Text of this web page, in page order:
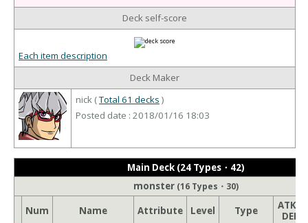
Deck self-score
Each item description
Deck Maker
nick (Total 61 decks )
Posted date : 2018/01/16 18:03
Main Deck (24 Types・42)
monster (16 Types・30)
Num Name Attribute Level Type
ATK /
DEF